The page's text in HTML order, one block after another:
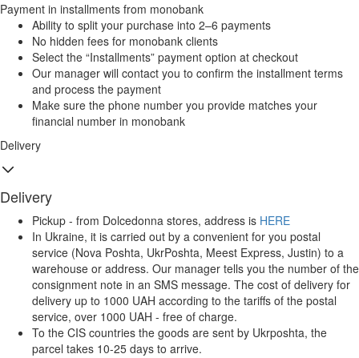
Payment in installments from monobank
Ability to split your purchase into 2–6 payments
No hidden fees for monobank clients
Select the “Installments” payment option at checkout
Our manager will contact you to confirm the installment terms
and process the payment
Make sure the phone number you provide matches your
financial number in monobank
Delivery
Delivery
Pickup - from Dolcedonna stores, address is HERE
In Ukraine, it is carried out by a convenient for you postal
service (Nova Poshta, UkrPoshta, Meest Express, Justin) to a
warehouse or address. Our manager tells you the number of the
consignment note in an SMS message. The cost of delivery for
delivery up to 1000 UAH according to the tariffs of the postal
service, over 1000 UAH - free of charge.
To the CIS countries the goods are sent by Ukrposhta, the
parcel takes 10-25 days to arrive.